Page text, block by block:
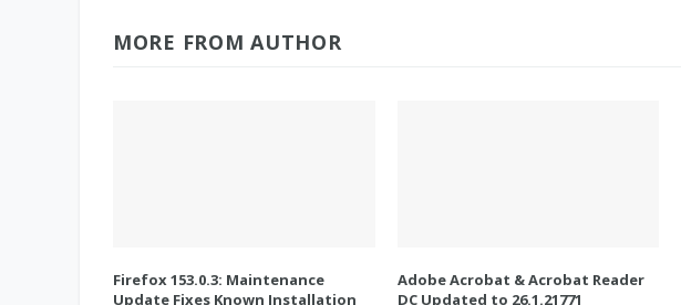
MORE FROM AUTHOR
Firefox 153.0.3: Maintenance
Update Fixes Known Installation
Adobe Acrobat & Acrobat Reader
DC Updated to 26.1.21771